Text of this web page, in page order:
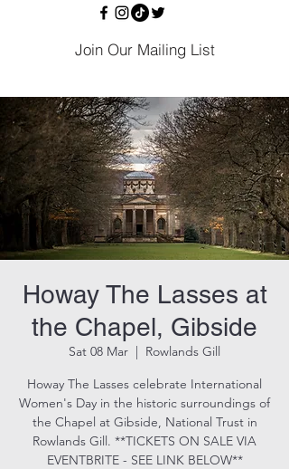
Join Our Mailing List
Howay The Lasses at
the Chapel, Gibside
Sat 08 Mar
  |
Rowlands Gill
Howay The Lasses celebrate International
Women's Day in the historic surroundings of
the Chapel at Gibside, National Trust in
Rowlands Gill. **TICKETS ON SALE VIA
EVENTBRITE - SEE LINK BELOW**